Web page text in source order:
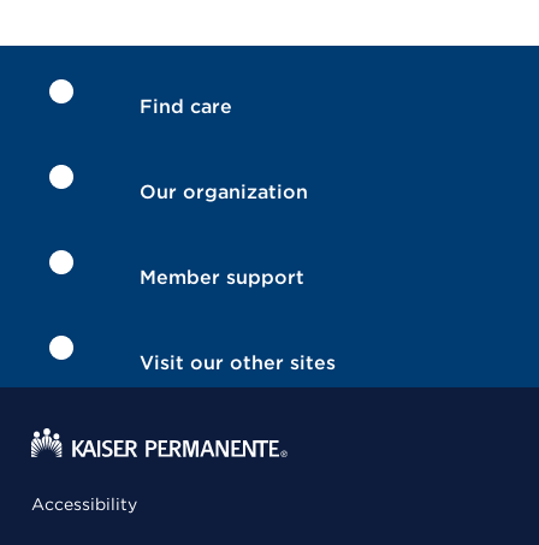
Find care
Our organization
Member support
Visit our other sites
Accessibility